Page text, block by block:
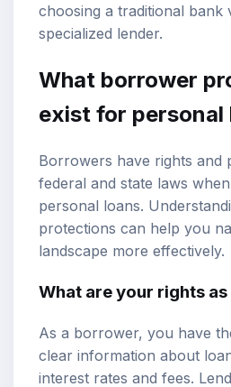
choosing a traditional bank
specialized lender.
What borrower
exist for personal
Borrowers have rights and
federal and state laws
personal loans.
protections can help you
landscape more effectively.
What are your rights
As a borrower, you have
clear information about
interest rates and fees.